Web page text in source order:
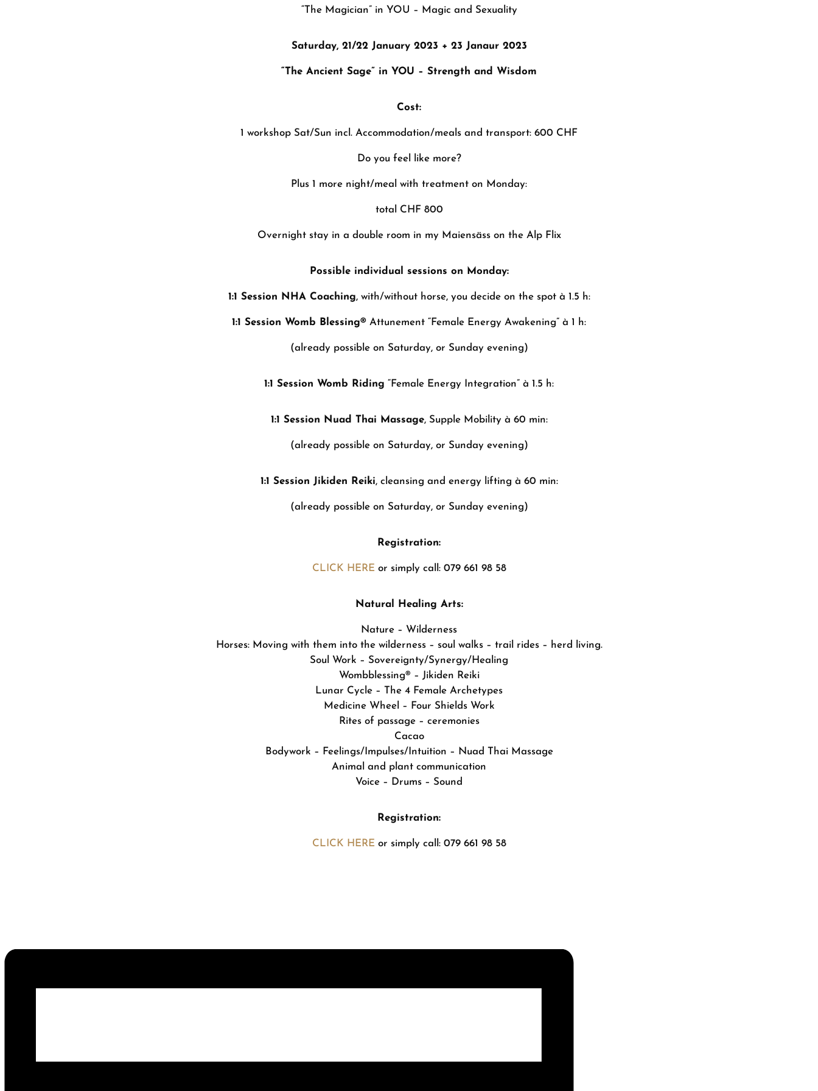
“The Magician” in YOU – Magic and Sexuality
Saturday, 21/22 January 2023 + 23 Janaur 2023
“The Ancient Sage” in YOU – Strength and Wisdom
Cost:
1 workshop Sat/Sun incl. Accommodation/meals and transport: 600 CHF
Do you feel like more?
Plus 1 more night/meal with treatment on Monday:
total CHF 800
Overnight stay in a double room in my Maiensäss on the Alp Flix
Possible individual sessions on Monday:
1:1 Session NHA Coaching, with/without horse, you decide on the spot à 1.5 h:
1:1 Session Womb Blessing® Attunement “Female Energy Awakening” à 1 h:
(already possible on Saturday, or Sunday evening)
1:1 Session Womb Riding “Female Energy Integration” à 1.5 h:
1:1 Session Nuad Thai Massage, Supple Mobility à 60 min:
(already possible on Saturday, or Sunday evening)
1:1 Session Jikiden Reiki, cleansing and energy lifting à 60 min:
(already possible on Saturday, or Sunday evening)
Registration:
CLICK HERE or simply call: 079 661 98 58
Natural Healing Arts:
Nature – Wilderness
Horses: Moving with them into the wilderness – soul walks – trail rides – herd living.
Soul Work – Sovereignty/Synergy/Healing
Wombblessing® – Jikiden Reiki
Lunar Cycle – The 4 Female Archetypes
Medicine Wheel – Four Shields Work
Rites of passage – ceremonies
Cacao
Bodywork – Feelings/Impulses/Intuition – Nuad Thai Massage
Animal and plant communication
Voice – Drums – Sound
Registration:
CLICK HERE or simply call: 079 661 98 58